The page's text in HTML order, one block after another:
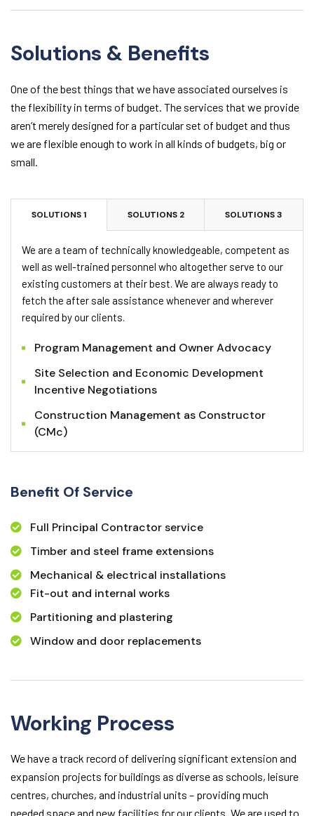
Solutions & Benefits
One of the best things that we have associated ourselves is
the flexibility in terms of budget. The services that we provide
aren’t merely designed for a particular set of budget and thus
we are flexible enough to work in all kinds of budgets, big or
small.
SOLUTIONS 1 SOLUTIONS 2 SOLUTIONS 3
We are a team of technically knowledgeable, competent as
well as well-trained personnel who altogether serve to our
existing customers at their best. We are always ready to
fetch the after sale assistance whenever and wherever
required by our clients.
Program Management and Owner Advocacy
Site Selection and Economic Development
Incentive Negotiations
Construction Management as Constructor
(CMc)
Benefit Of Service
Full Principal Contractor service
Timber and steel frame extensions
Mechanical & electrical installations
Fit-out and internal works
Partitioning and plastering
Window and door replacements
Working Process
We have a track record of delivering significant extension and
expansion projects for buildings as diverse as schools, leisure
centres, churches, and industrial units – providing much
needed space and new facilities for our clients. We are used to